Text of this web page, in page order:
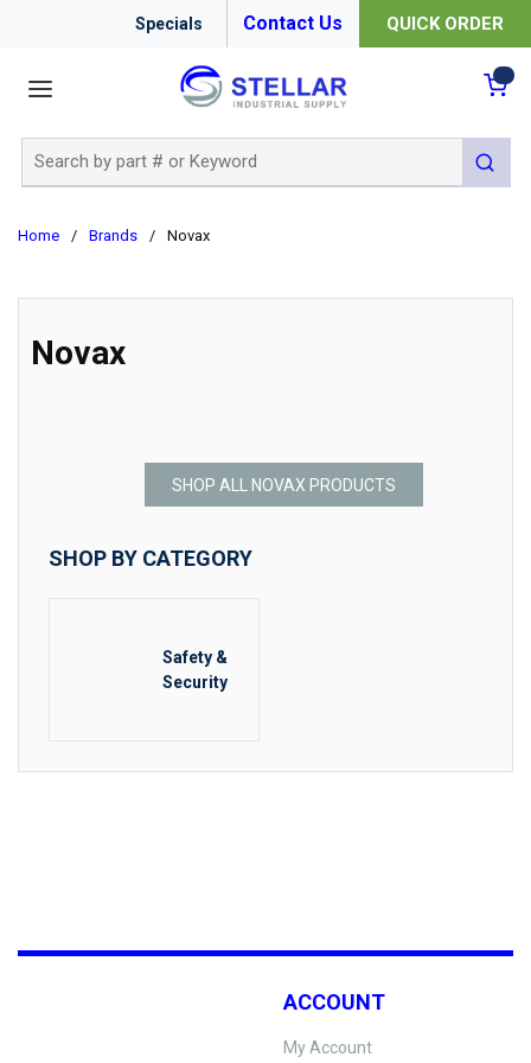
Specials Contact Us QUICK ORDER
submit
Home / Brands / Novax
Novax
SHOP ALL NOVAX PRODUCTS
SHOP BY CATEGORY
Safety &
Security
ACCOUNT
My Account